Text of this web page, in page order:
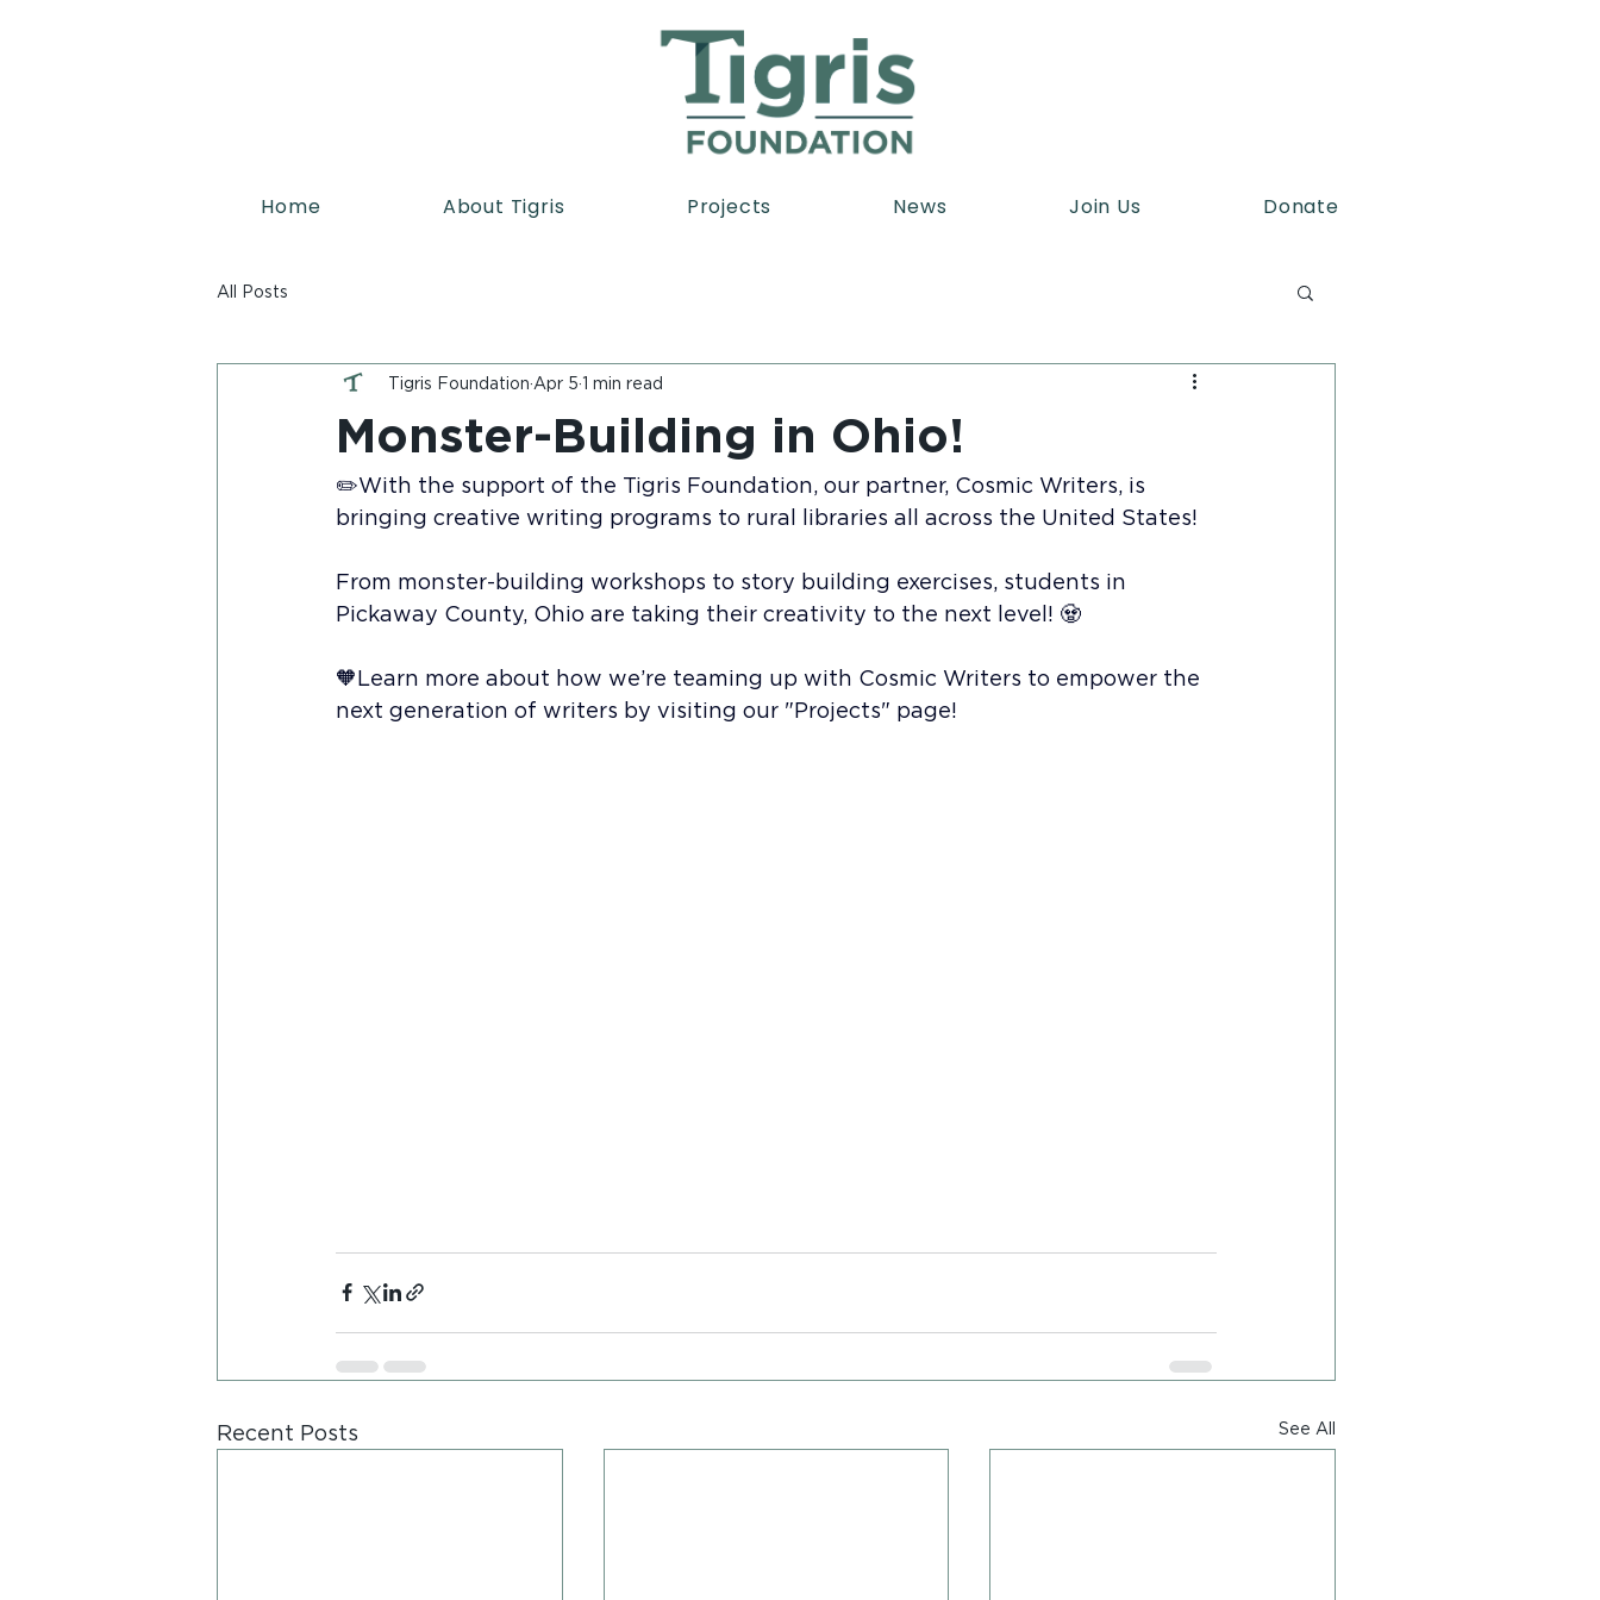
Home About Tigris Projects News Join Us Donate
All Posts
Monster-Building in Ohio!
Tigris Foundation Apr 5 1 min read
✏️With the support of the Tigris Foundation, our partner, Cosmic Writers, is
bringing creative writing programs to rural libraries all across the United States!
From monster-building workshops to story building exercises, students in
Pickaway County, Ohio are taking their creativity to the next level! 🧟
🧡Learn more about how we’re teaming up with Cosmic Writers to empower the
next generation of writers by visiting our "Projects" page!
Recent Posts See All